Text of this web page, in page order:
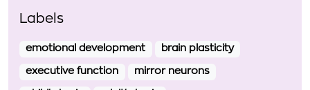
Labels
emotional development brain plasticity
executive function mirror neurons